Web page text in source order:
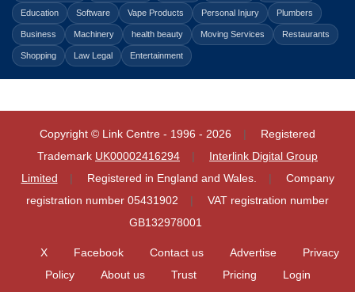
Education Software Vape Products Personal Injury Plumbers
Business Machinery health beauty Moving Services Restaurants
Shopping Law Legal Entertainment
Copyright © Link Centre - 1996 - 2026
Registered
Trademark UK00002416294
Interlink Digital Group
Limited
Registered in England and Wales.
Company
registration number 05431902
VAT registration number
GB132978001
X Facebook Contact us Advertise
Privacy
Policy
About us Trust Pricing Login